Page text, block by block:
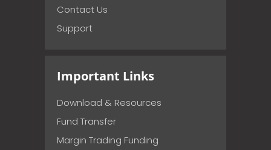
Contact Us
Support
Important Links
Download & Resources
Fund Transfer
Margin Trading Funding